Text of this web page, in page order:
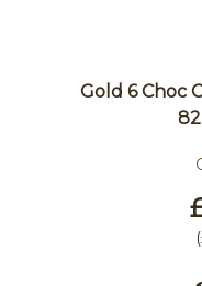
Gold 6 Choc
(